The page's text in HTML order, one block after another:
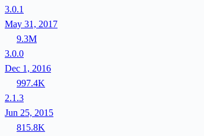
3.0.1
May 31, 2017
9.3M
3.0.0
Dec 1, 2016
997.4K
2.1.3
Jun 25, 2015
815.8K